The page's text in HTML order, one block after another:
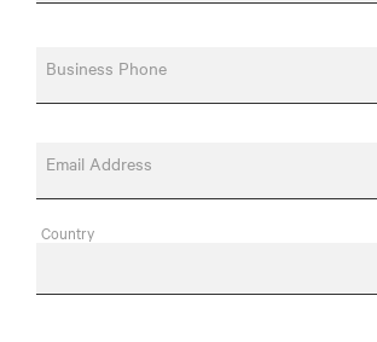
Business Phone
Email Address
Country